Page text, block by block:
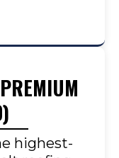
highest-